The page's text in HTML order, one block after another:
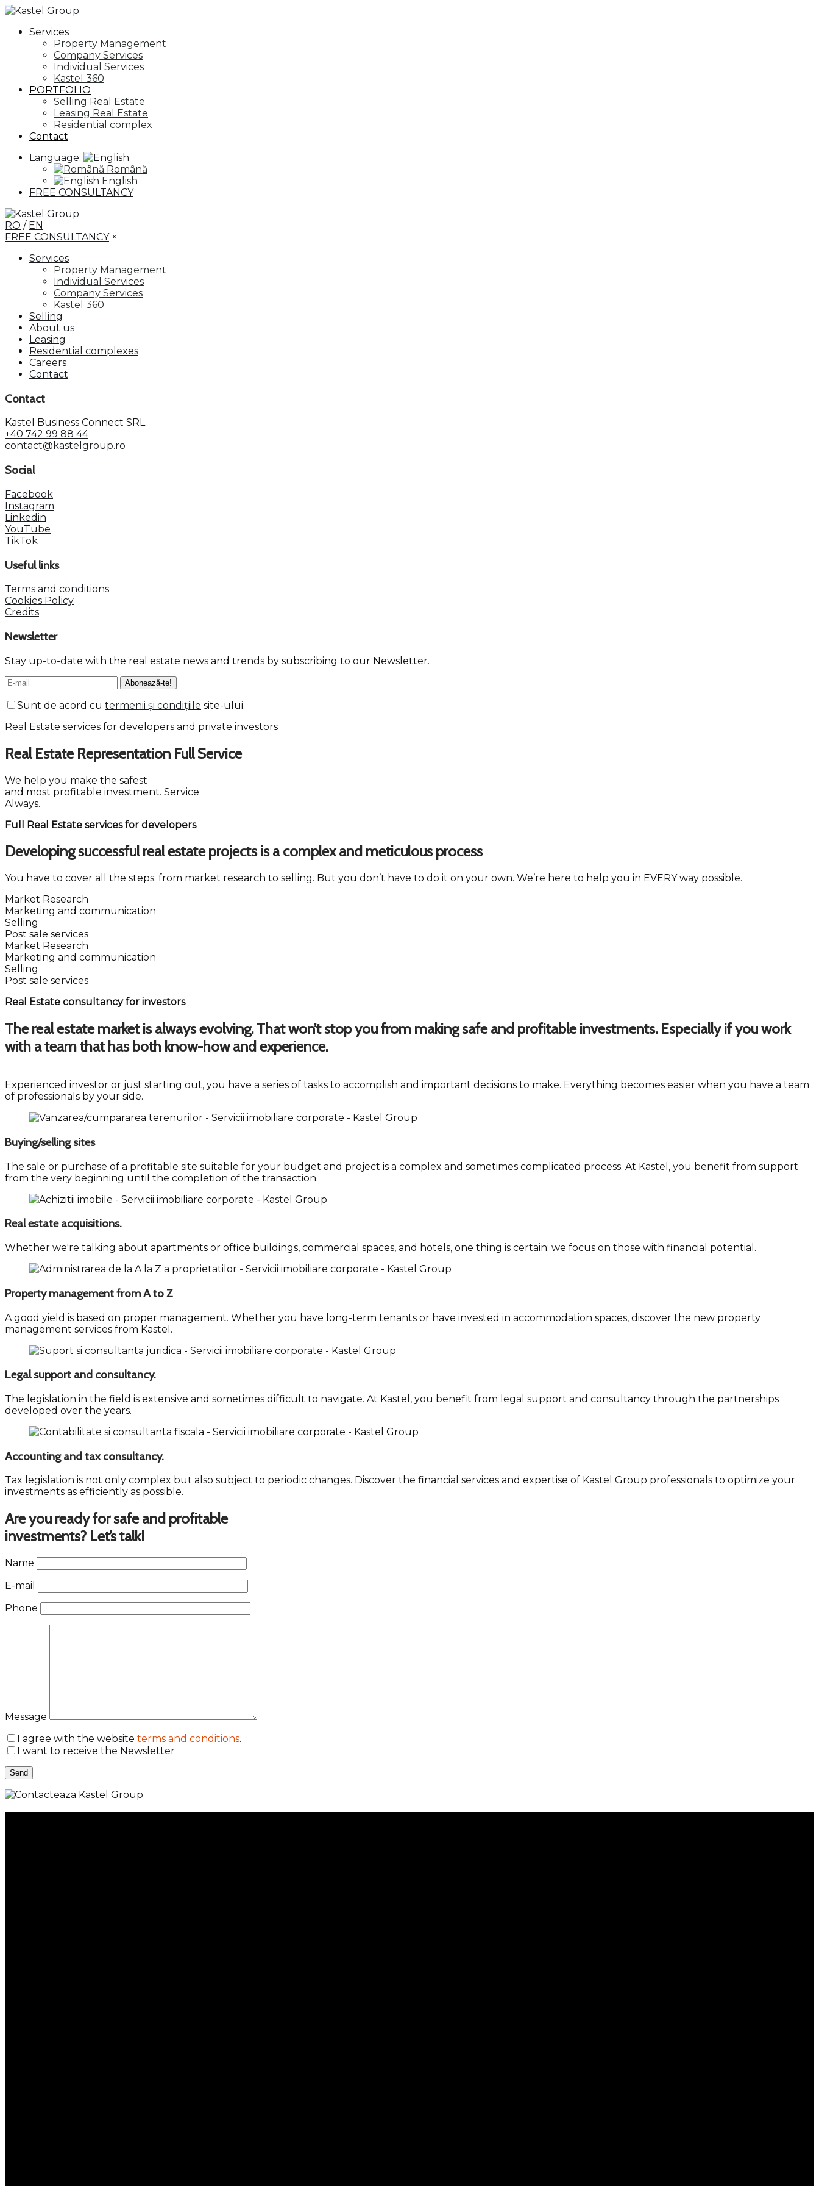
Services
Property Management
Company Services
Individual Services
Kastel 360
PORTFOLIO
Selling Real Estate
Leasing Real Estate
Residential complex
Contact
Language:
Română
English
FREE CONSULTANCY
RO / EN
FREE CONSULTANCY ×
Services
Property Management
Individual Services
Company Services
Kastel 360
Selling
About us
Leasing
Residential complexes
Careers
Contact
Contact
Kastel Business Connect SRL
+40 742 99 88 44
contact@kastelgroup.ro
Social
Facebook
Instagram
Linkedin
YouTube
TikTok
Useful links
Terms and conditions
Cookies Policy
Credits
Newsletter
Stay up-to-date with the real estate news and trends by subscribing to our Newsletter.
Sunt de acord cu termenii și condițiile site-ului.
Real Estate services for developers and private investors
Real Estate Representation Full Service
We help you make the safest
and most profitable investment. Service
Always.
Full Real Estate services for developers
Developing successful real estate projects is a complex and meticulous process
You have to cover all the steps: from market research to selling. But you don’t have to do it on your own. We’re here to help you in EVERY way possible.
Market Research
Marketing and communication
Selling
Post sale services
Market Research
Marketing and communication
Selling
Post sale services
Real Estate consultancy for investors
The real estate market is always evolving. That won’t stop you from making safe and profitable investments. Especially if you work
with a team that has both know-how and experience.
Experienced investor or just starting out, you have a series of tasks to accomplish and important decisions to make. Everything becomes easier when you have a team
of professionals by your side.
Buying/selling sites
The sale or purchase of a profitable site suitable for your budget and project is a complex and sometimes complicated process. At Kastel, you benefit from support
from the very beginning until the completion of the transaction.
Real estate acquisitions.
Whether we're talking about apartments or office buildings, commercial spaces, and hotels, one thing is certain: we focus on those with financial potential.
Property management from A to Z
A good yield is based on proper management. Whether you have long-term tenants or have invested in accommodation spaces, discover the new property
management services from Kastel.
Legal support and consultancy.
The legislation in the field is extensive and sometimes difficult to navigate. At Kastel, you benefit from legal support and consultancy through the partnerships
developed over the years.
Accounting and tax consultancy.
Tax legislation is not only complex but also subject to periodic changes. Discover the financial services and expertise of Kastel Group professionals to optimize your
investments as efficiently as possible.
Are you ready for safe and profitable
investments? Let’s talk!
Name
E-mail
Phone
Message
I agree with the website terms and conditions.
I want to receive the Newsletter